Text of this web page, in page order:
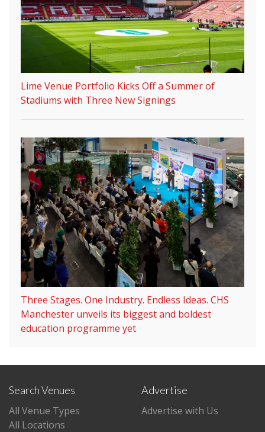
Lime Venue Portfolio Kicks Off a Summer of
Stadiums with Three New Signings
Three Stages. One Industry. Endless Ideas. CHS
Manchester unveils its biggest and boldest
education programme yet
Search Venues
All Venue Types
All Locations
Advertise
Advertise with Us